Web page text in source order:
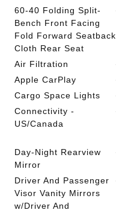
60-40 Folding Split-
Bench Front Facing
Fold Forward Seatback
Cloth Rear Seat
Air Filtration
Apple CarPlay
Cargo Space Lights
Connectivity -
US/Canada
Day-Night Rearview
Mirror
Driver And Passenger
Visor Vanity Mirrors
w/Driver And